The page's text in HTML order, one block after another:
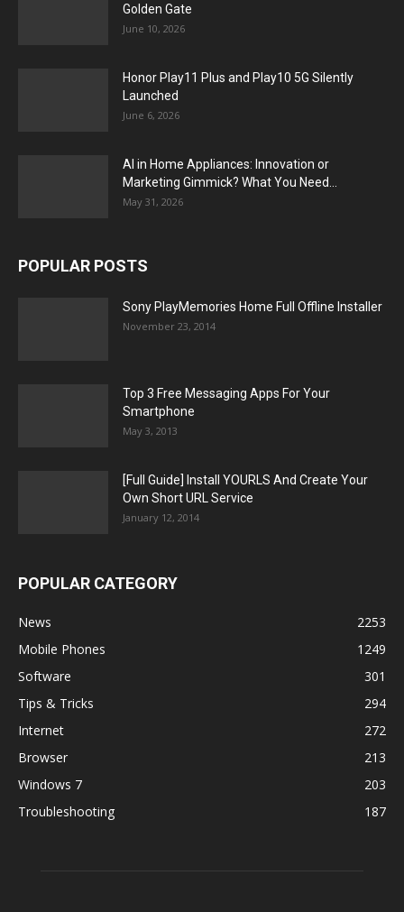
Golden Gate
June 10, 2026
Honor Play11 Plus and Play10 5G Silently
Launched
June 6, 2026
AI in Home Appliances: Innovation or
Marketing Gimmick? What You Need...
May 31, 2026
POPULAR POSTS
Sony PlayMemories Home Full Offline Installer
November 23, 2014
Top 3 Free Messaging Apps For Your
Smartphone
May 3, 2013
[Full Guide] Install YOURLS And Create Your
Own Short URL Service
January 12, 2014
POPULAR CATEGORY
News
2253
Mobile Phones
1249
Software
301
Tips & Tricks
294
Internet
272
Browser
213
Windows 7
203
Troubleshooting
187